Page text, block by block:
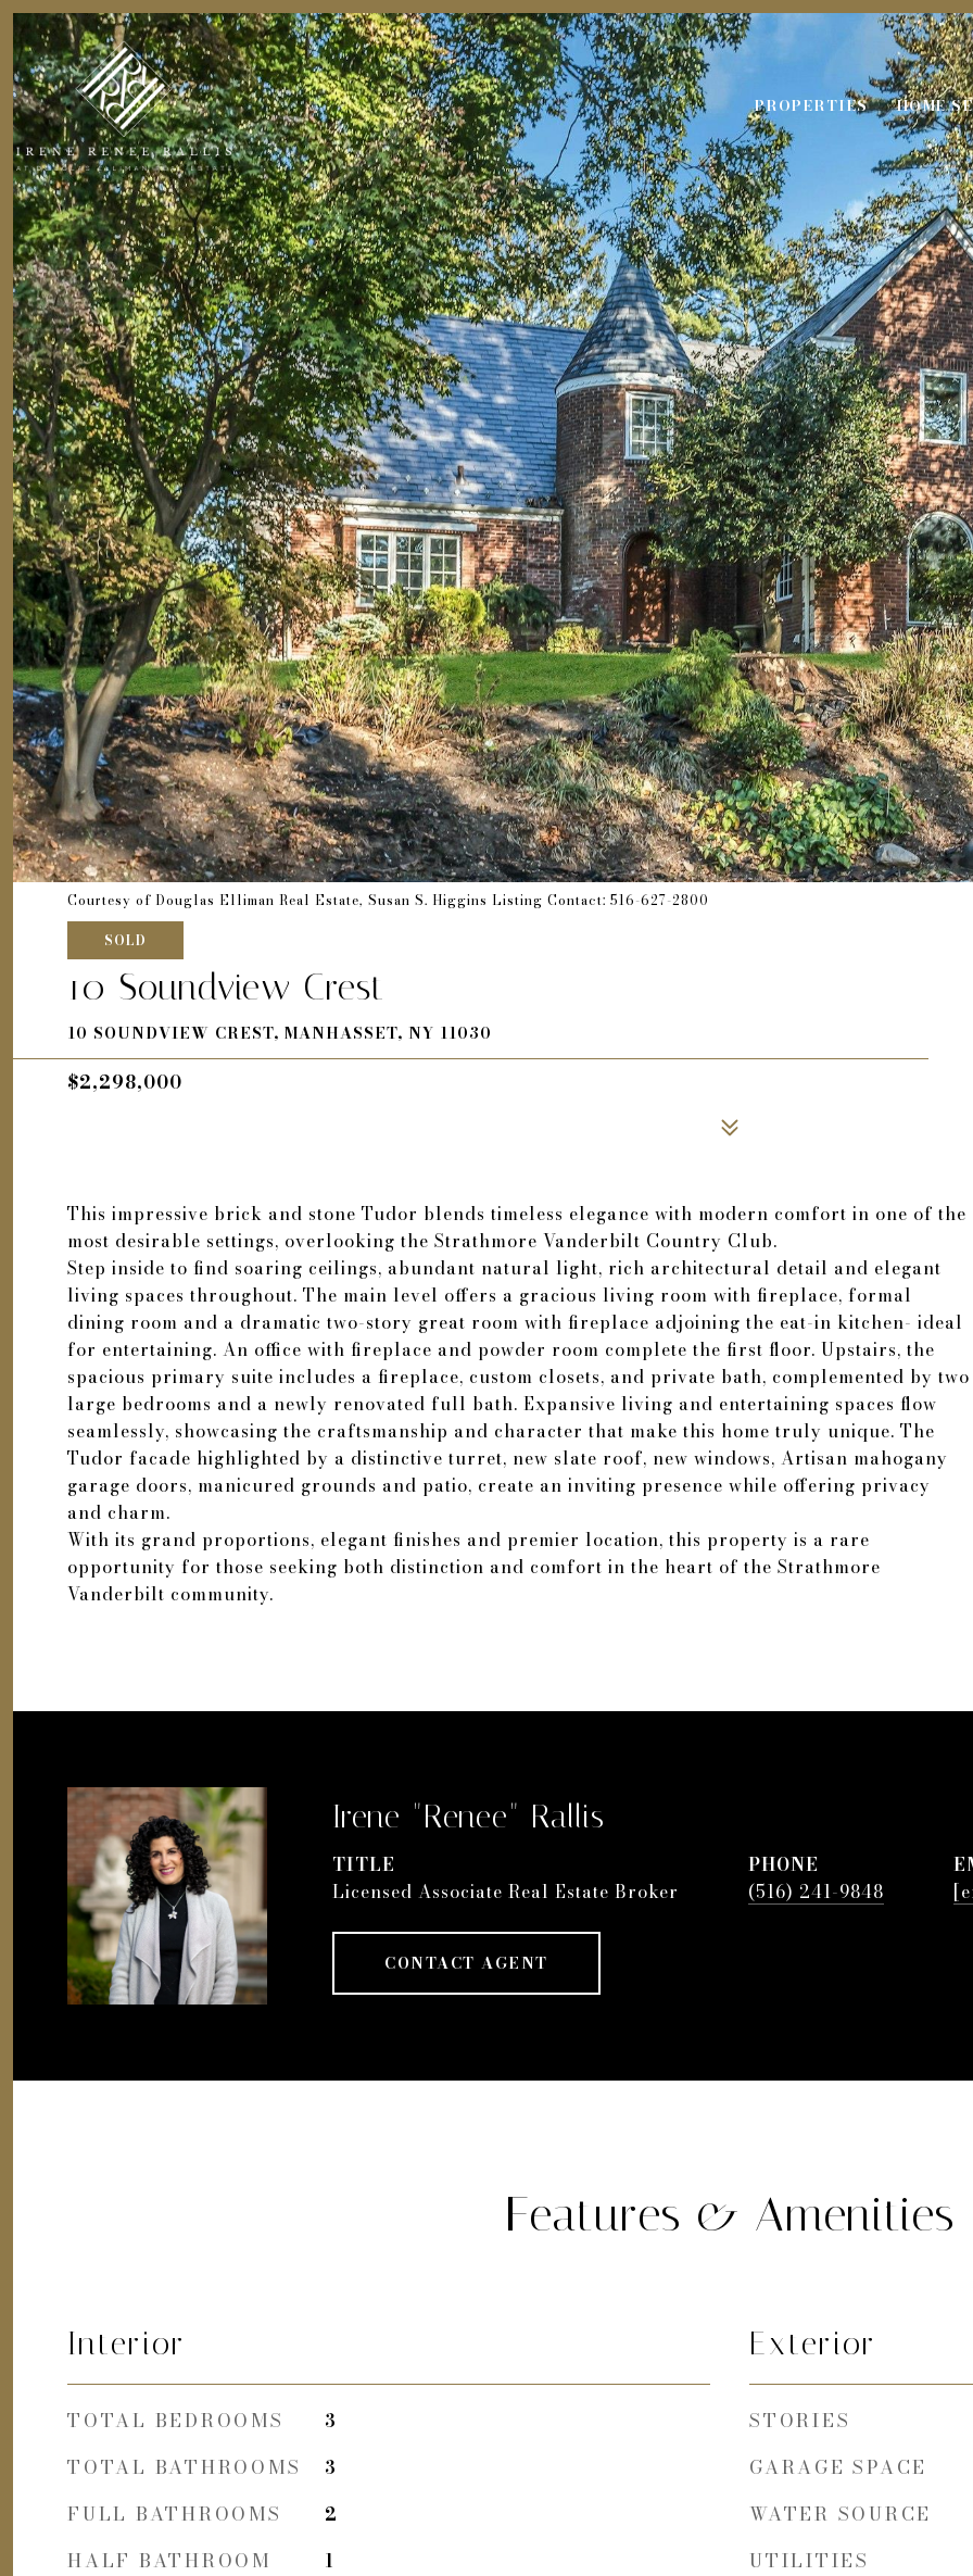
PROPERTIES HOME
Courtesy of Douglas Elliman Real Estate, Susan S. Higgins Listing Contact: 516-627-2800
SOLD
10 Soundview Crest
10 SOUNDVIEW CREST, MANHASSET, NY 11030
$2,298,000
This impressive brick and stone Tudor blends timeless elegance with modern comfort in one of the
most desirable settings, overlooking the Strathmore Vanderbilt Country Club.
Step inside to find soaring ceilings, abundant natural light, rich architectural detail and elegant
living spaces throughout. The main level offers a gracious living room with fireplace, formal
dining room and a dramatic two-story great room with fireplace adjoining the eat-in kitchen- ideal
for entertaining. An office with fireplace and powder room complete the first floor. Upstairs, the
spacious primary suite includes a fireplace, custom closets, and private bath, complemented by two
large bedrooms and a newly renovated full bath. Expansive living and entertaining spaces flow
seamlessly, showcasing the craftsmanship and character that make this home truly unique. The
Tudor facade highlighted by a distinctive turret, new slate roof, new windows, Artisan mahogany
garage doors, manicured grounds and patio, create an inviting presence while offering privacy
and charm.
With its grand proportions, elegant finishes and premier location, this property is a rare
opportunity for those seeking both distinction and comfort in the heart of the Strathmore
Vanderbilt community.
Irene "Renee" Rallis
TITLE
Licensed Associate Real Estate Broker
PHONE
(516) 241-9848
CONTACT AGENT
Features & Amenities
Interior
TOTAL BEDROOMS 3
TOTAL BATHROOMS 3
FULL BATHROOMS 2
HALF BATHROOM 1
Exterior
STORIES
GARAGE SPACE
WATER SOURCE
UTILITIES